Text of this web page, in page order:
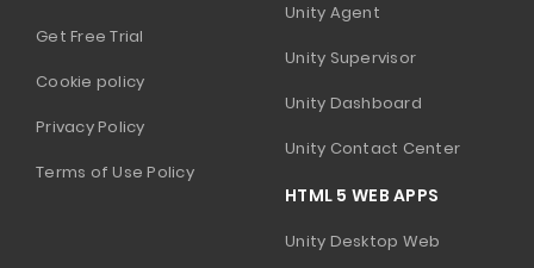
Get Free Trial
Cookie policy
Privacy Policy
Terms of Use Policy
Unity Agent
Unity Supervisor
Unity Dashboard
Unity Contact Center
HTML 5 WEB APPS
Unity Desktop Web